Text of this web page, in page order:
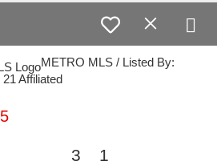
METRO MLS / Listed By:
Affiliated
3 1